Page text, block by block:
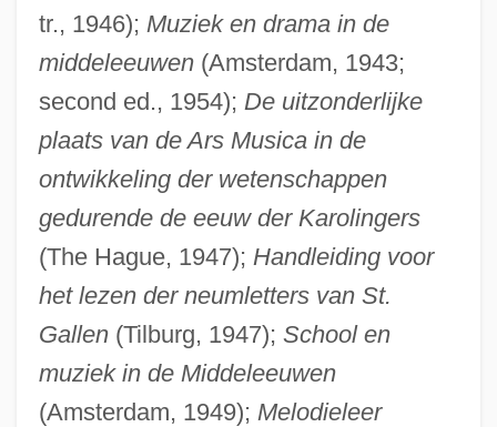
tr., 1946); Muziek en drama in de
middeleeuwen(Amsterdam, 1943;
second ed., 1954); De uitzonderlijke
plaats van de Ars Musica in de
ontwikkeling der wetenschappen
gedurende de eeuw der Karolingers
(The Hague, 1947); Handleiding voor
het lezen der neumletters van St.
Gallen(Tilburg, 1947); School en
muziek in de Middeleeuwen
(Amsterdam, 1949); Melodieleer